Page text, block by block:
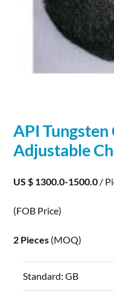
API Tungsten
Adjustable
US $ 1300.0-1500.0 /
(FOB Price)
2 Pieces (MOQ)
Standard:GB